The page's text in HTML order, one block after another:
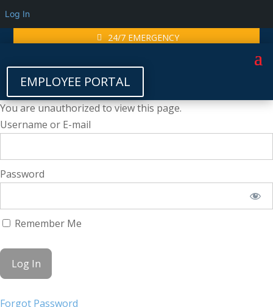
24/7 EMERGENCY
EMPLOYEE PORTAL
You are unauthorized to view this page.
Username or E-mail
Password
Remember Me
Forgot Password
Log In